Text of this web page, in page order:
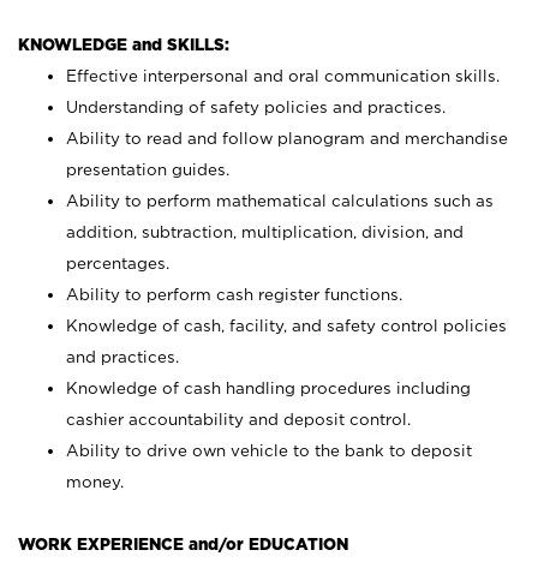
KNOWLEDGE and SKILLS:
Effective interpersonal and oral communication skills.
Understanding of safety policies and practices.
Ability to read and follow planogram and merchandise
presentation guides.
Ability to perform mathematical calculations such as
addition, subtraction, multiplication, division, and
percentages.
Ability to perform cash register functions.
Knowledge of cash, facility, and safety control policies
and practices.
Knowledge of cash handling procedures including
cashier accountability and deposit control.
Ability to drive own vehicle to the bank to deposit
money.
WORK EXPERIENCE and/or EDUCATION